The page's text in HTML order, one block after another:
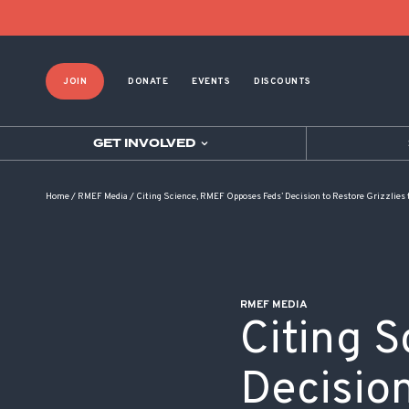
JOIN DONATE EVENTS DISCOUNTS
GET INVOLVED
Home/ RMEF Media / Citing Science, RMEF Opposes Feds’ Decision to Restore
RMEF MEDIA
Citing